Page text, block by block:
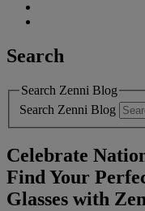
Search
Search Zenni Blog
Search Zenni Blog
Celebrate
Find Your
Glasses with